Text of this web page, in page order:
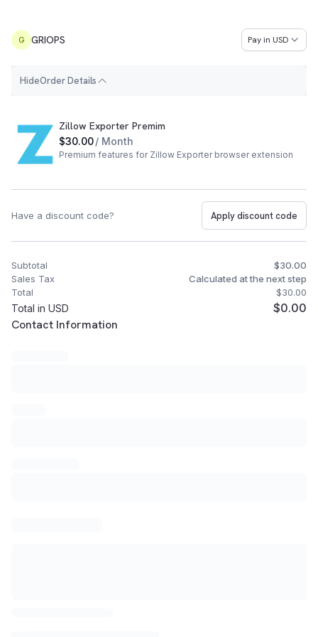
G GRIOPS Pay in USD
HideOrder Details
Order SummaryZillow Exporter Premim
$30.00/ Month
Premium features for Zillow Exporter browser extension
Have a discount code? Apply discount code
Subtotal
$30.00
Sales Tax
Calculated at the next step
Total
$30.00
Total in USD
$0.00
Customer Contact Information
Contact Information